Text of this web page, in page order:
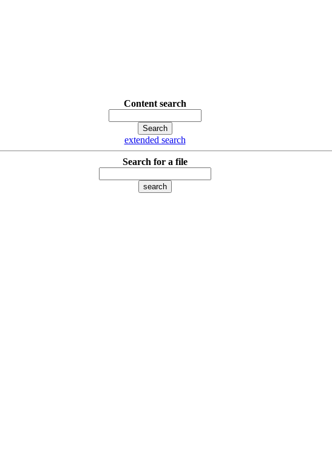
Content search
extended search
Search for a file